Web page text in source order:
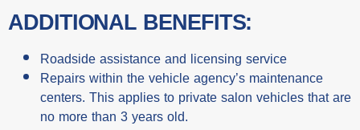
ADDITIONAL BENEFITS:
Roadside assistance and licensing service
Repairs within the vehicle agency’s maintenance
centers. This applies to private salon vehicles that are
no more than 3 years old.